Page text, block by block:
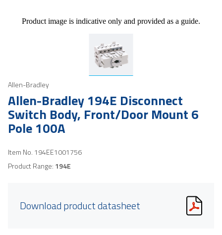
Product image is indicative only and provided as a guide.
Allen-Bradley
Allen-Bradley 194E Disconnect
Switch Body, Front/Door Mount 6
Pole 100A
Item No. 194EE1001756
Product Range: 194E
Download product datasheet